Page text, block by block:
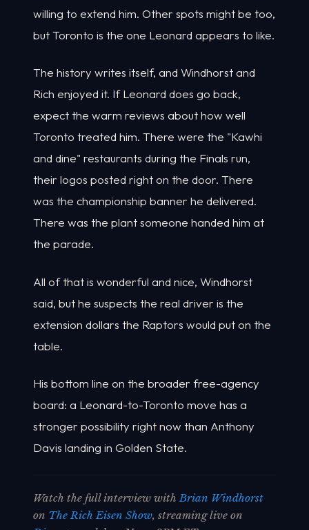
willing to extend him. Other spots might be too,
but Toronto is the one Leonard appears to like.
The history writes itself, and Windhorst and
Rich enjoyed it. If Leonard does go back,
expect the warm reviews about how well
Toronto treated him. There were the "Kawhi
and dine" restaurants during the Finals run,
their logos posted right on the door. There
was the championship banner he delivered.
There was the plant someone handed him at
the parade.
All of that is wonderful and nice, Windhorst
said, but he suspects the real driver is the
extension dollars the Raptors would put on the
table.
His bottom line on the broader free-agency
board: a Leonard-to-Toronto move has a
stronger possibility right now than Anthony
Davis landing in Golden State.
Watch the full interview withBrian Windhorst
on The Rich Eisen Show, streaming live on